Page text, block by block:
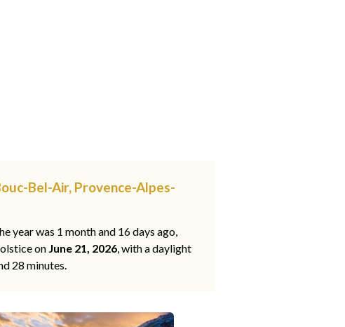
Bel-Air, Provence-Alpes-
year was 1 month and 16 days ago,
on June 21, 2026, with a daylight
28 minutes.